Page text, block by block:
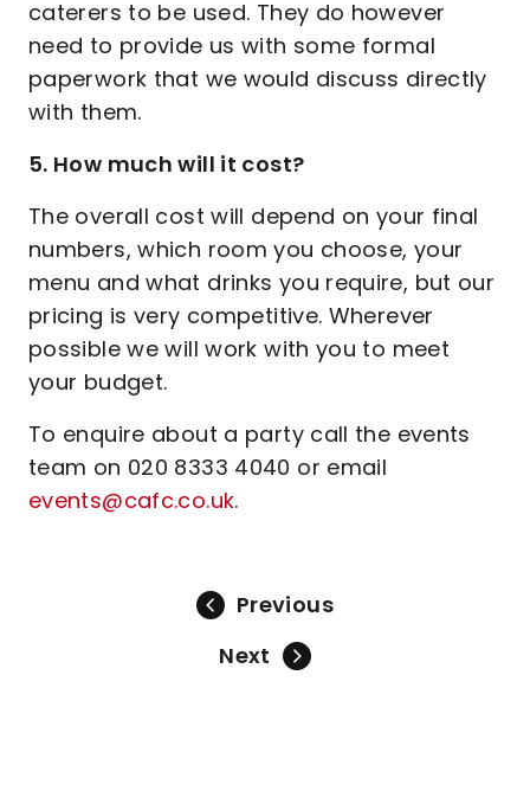
caterers to be used. They do however
need to provide us with some formal
paperwork that we would discuss directly
with them.
5. How much will it cost?
The overall cost will depend on your final
numbers, which room you choose, your
menu and what drinks you require, but our
pricing is very competitive. Wherever
possible we will work with you to meet
your budget.
To enquire about a party call the events
team on 020 8333 4040 or email
events@cafc.co.uk.
Previous
Next